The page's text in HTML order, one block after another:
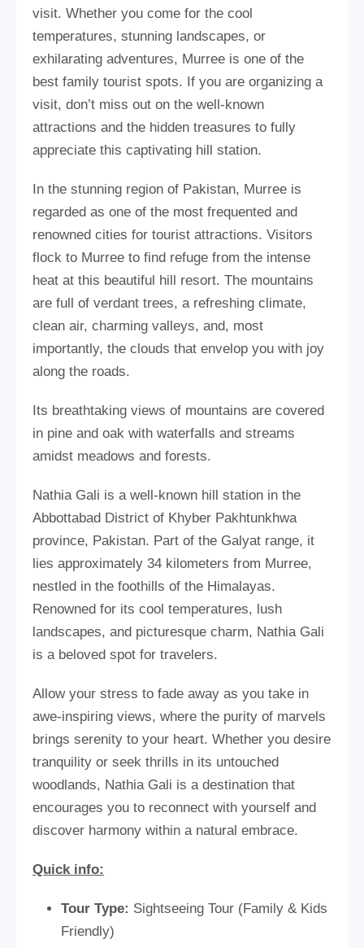
visit. Whether you come for the cool
temperatures, stunning landscapes, or
exhilarating adventures, Murree is one of the
best family tourist spots. If you are organizing a
visit, don’t miss out on the well-known
attractions and the hidden treasures to fully
appreciate this captivating hill station.
In the stunning region of Pakistan, Murree is
regarded as one of the most frequented and
renowned cities for tourist attractions. Visitors
flock to Murree to find refuge from the intense
heat at this beautiful hill resort. The mountains
are full of verdant trees, a refreshing climate,
clean air, charming valleys, and, most
importantly, the clouds that envelop you with joy
along the roads.
Its breathtaking views of mountains are covered
in pine and oak with waterfalls and streams
amidst meadows and forests.
Nathia Gali is a well-known hill station in the
Abbottabad District of Khyber Pakhtunkhwa
province, Pakistan. Part of the Galyat range, it
lies approximately 34 kilometers from Murree,
nestled in the foothills of the Himalayas.
Renowned for its cool temperatures, lush
landscapes, and picturesque charm, Nathia Gali
is a beloved spot for travelers.
Allow your stress to fade away as you take in
awe-inspiring views, where the purity of marvels
brings serenity to your heart. Whether you desire
tranquility or seek thrills in its untouched
woodlands, Nathia Gali is a destination that
encourages you to reconnect with yourself and
discover harmony within a natural embrace.
Quick info:
Tour Type: Sightseeing Tour (Family & Kids
Friendly)